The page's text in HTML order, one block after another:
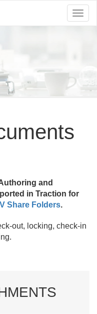
and
in Traction for
Share Folders.
out, locking, check-in